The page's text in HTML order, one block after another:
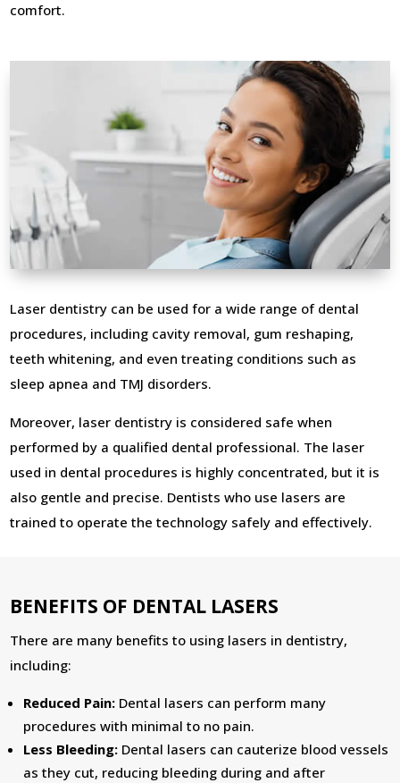
comfort.
Laser dentistry can be used for a wide range of dental
procedures, including cavity removal, gum reshaping,
teeth whitening, and even treating conditions such as
sleep apnea and TMJ disorders.
Moreover, laser dentistry is considered safe when
performed by a qualified dental professional. The laser
used in dental procedures is highly concentrated, but it is
also gentle and precise. Dentists who use lasers are
trained to operate the technology safely and effectively.
BENEFITS OF DENTAL LASERS
There are many benefits to using lasers in dentistry,
including:
Reduced Pain: Dental lasers can perform many
procedures with minimal to no pain.
Less Bleeding: Dental lasers can cauterize blood vessels
as they cut, reducing bleeding during and after